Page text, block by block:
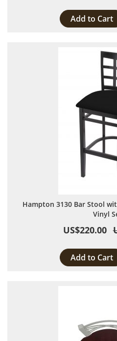
Add to Cart
Hampton 3130 Bar Stool
Vinyl
US$220.00
Add to Cart